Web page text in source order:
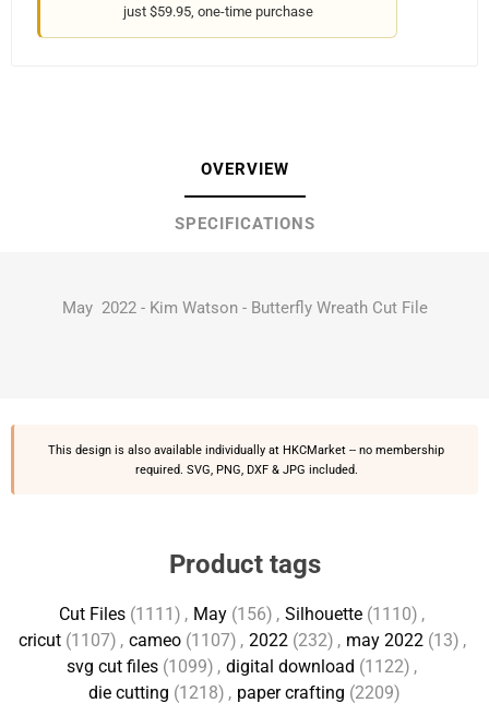
just $59.95, one-time purchase
OVERVIEW
SPECIFICATIONS
May 2022 - Kim Watson - Butterfly Wreath Cut File
This design is also available individually at HKCMarket -- no membership
required. SVG, PNG, DXF & JPG included.
Product tags
Cut Files (1111) , May (156) , Silhouette (1110) ,
cricut (1107) , cameo (1107) , 2022 (232) , may 2022 (13) ,
svg cut files (1099) , digital download (1122) ,
die cutting (1218) , paper crafting (2209)